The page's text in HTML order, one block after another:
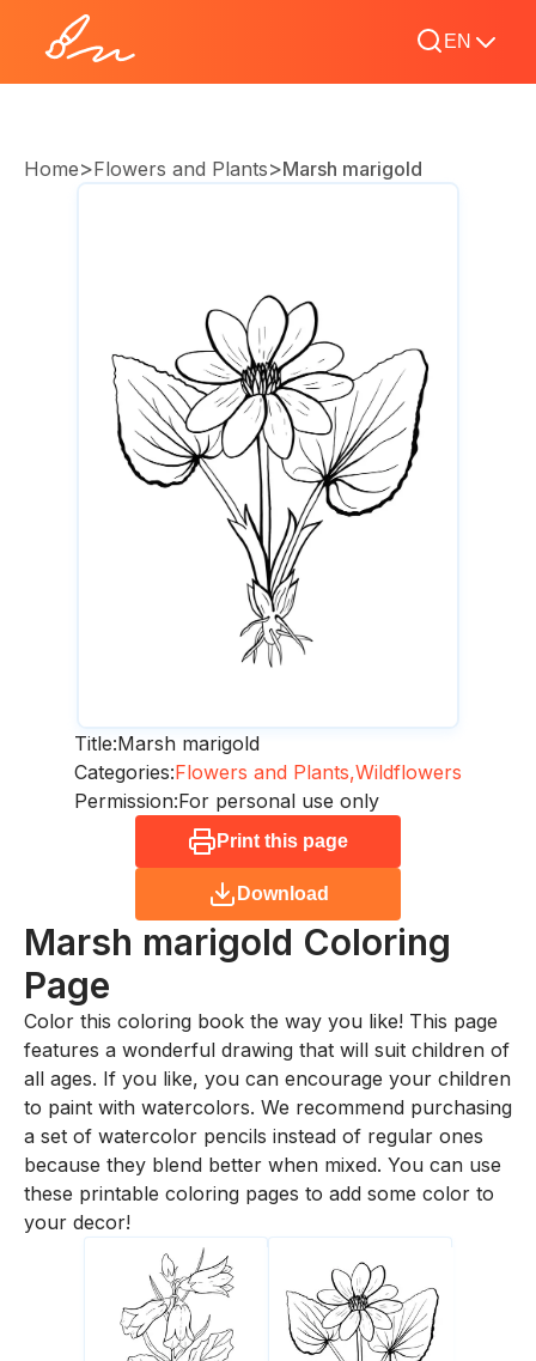
EN
Home>Flowers and Plants>Marsh marigold
Title:Marsh marigold
Categories:Flowers and Plants,Wildflowers
Permission:For personal use only
Print this page
Download
Marsh marigold Coloring
Page
Color this coloring book the way you like! This page
features a wonderful drawing that will suit children of
all ages. If you like, you can encourage your children
to paint with watercolors. We recommend purchasing
a set of watercolor pencils instead of regular ones
because they blend better when mixed. You can use
these printable coloring pages to add some color to
your decor!